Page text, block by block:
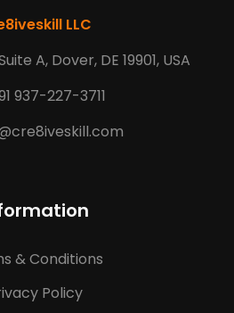
LLC
A, Dover, DE 19901, USA
937-227-3711
& Conditions
Policy